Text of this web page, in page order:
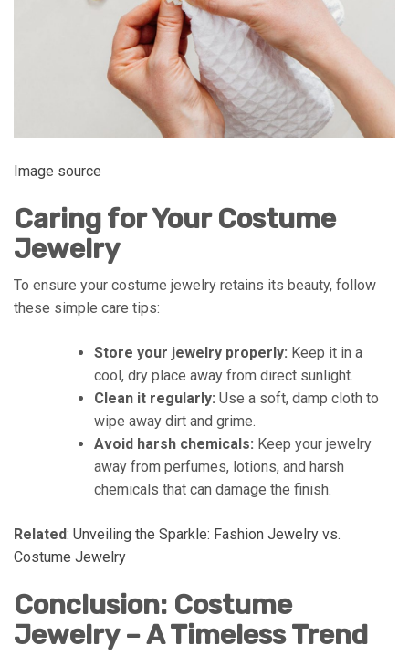
Image source
Caring for Your Costume
Jewelry
To ensure your costume jewelry retains its beauty, follow
these simple care tips:
Store your jewelry properly: Keep it in a
cool, dry place away from direct sunlight.
Clean it regularly: Use a soft, damp cloth to
wipe away dirt and grime.
Avoid harsh chemicals: Keep your jewelry
away from perfumes, lotions, and harsh
chemicals that can damage the finish.
Related: Unveiling the Sparkle: Fashion Jewelry vs.
Costume Jewelry
Conclusion: Costume
Jewelry – A Timeless Trend